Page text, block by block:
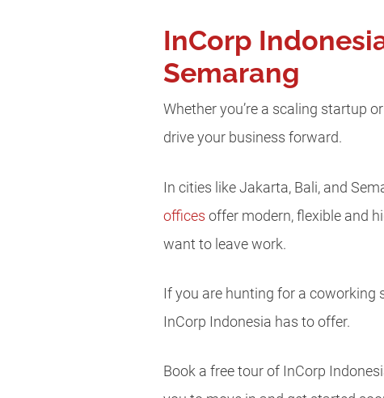
InCorp
Semarang
Whether you’re a scaling startup
drive your business forward.
In cities like Jakarta, Bali, and
offices offer modern, flexible and
want to leave work.
If you are hunting for a coworking
InCorp Indonesia has to offer.
Book a free tour of InCorp